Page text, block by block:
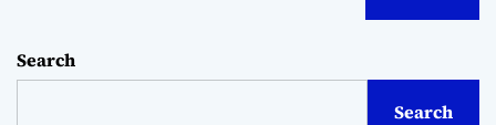
Search
Search